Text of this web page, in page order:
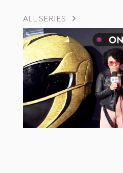
ALL SERIES